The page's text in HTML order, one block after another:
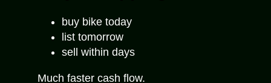
buy bike today
list tomorrow
sell within days
Much faster cash flow.